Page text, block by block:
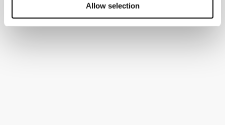
Allow selection